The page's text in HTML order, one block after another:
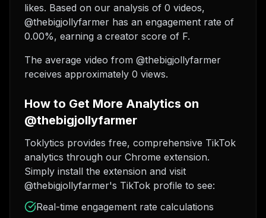
likes. Based on our analysis of 0 videos,
@thebigjollyfarmer has an engagement rate of
0.00%, earning a creator score of F.
The average video from @thebigjollyfarmer
receives approximately 0 views.
How to Get More Analytics on
@thebigjollyfarmer
Toklytics provides free, comprehensive TikTok
analytics through our Chrome extension.
Simply install the extension and visit
@thebigjollyfarmer's TikTok profile to see:
Real-time engagement rate calculations